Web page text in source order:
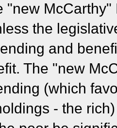
"new
the
and
The "new
(which
- the